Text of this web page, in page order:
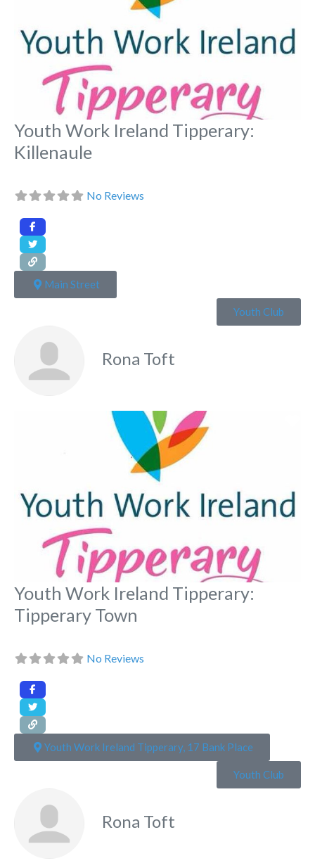
Youth Work Ireland Tipperary:
Killenaule
No Reviews
Main Street
Youth Club
Rona Toft
Youth Work Ireland Tipperary:
Tipperary Town
No Reviews
Youth Work Ireland Tipperary, 17 Bank Place
Youth Club
Rona Toft